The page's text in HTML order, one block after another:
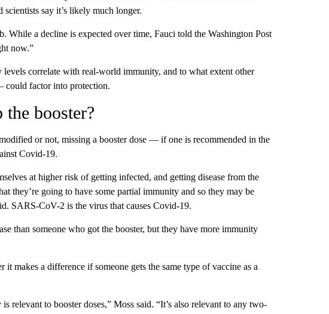
say it’s likely much longer.
While a decline is expected over time, Fauci told the Washington Post
now.”
levels correlate with real-world immunity, and to what extent other
could factor into protection.
booster?
or not, missing a booster dose — if one is recommended in the
Covid-19.
at higher risk of getting infected, and getting disease from the
they’re going to have some partial immunity and so they may be
SARS-CoV-2 is the virus that causes Covid-19.
than someone who got the booster, but they have more immunity
makes a difference if someone gets the same type of vaccine as a
relevant to booster doses,” Moss said. “It’s also relevant to any two-